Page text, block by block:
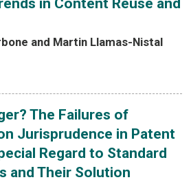
in Content Reuse and
and Martin Llamas-Nistal
The Failures of
Jurisprudence in Patent
Regard to Standard
and Their Solution